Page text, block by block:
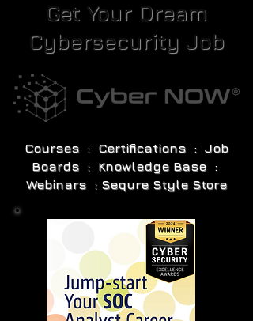
Get Your Dream
Cybersecurity Job
Courses : Certifications : Job
Boards : Knowledge Base :
Webinars : Sequre Style Store